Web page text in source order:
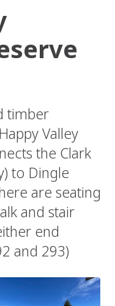
timber
Valley
the Clark
to Dingle
are seating
and stair
end
and 293)